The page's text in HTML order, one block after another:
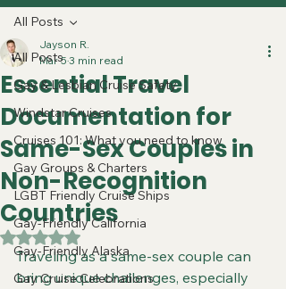
All Posts
Gay & Lesbian Cruise Safety
Windstar Cruises
Cruises 101: What you need to know
Gay Groups & Charters
LGBT Friendly Cruise Ships
Gay-Friendly California
Gay-Friendly Alaska
Gay Cruise Celebrations
All Posts
Essential Travel
Documentation for
Same-Sex Couples in
Non-Recognition
Countries
Jayson R.
Mar 5 3 min read
Rated NaN out of 5 stars.
Traveling as a same-sex couple can
bring unique challenges, especially